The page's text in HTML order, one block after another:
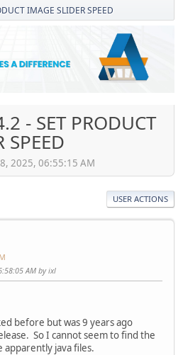
IMAGE SLIDER SPEED
- SET PRODUCT
SPEED
2025, 06:55:15 AM
USER ACTIONS
AM by ixl
before but was 9 years ago
So I cannot seem to find the
java files.